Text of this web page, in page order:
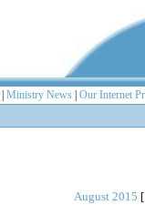
Ministry News Our Internet
August 2015